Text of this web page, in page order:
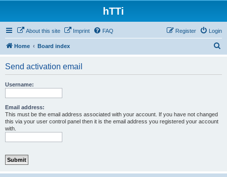
hTTi
About this site Imprint FAQ Login
Register
Home Board index
Send activation email
Username:
Email address:
This must be the email address associated with your account. If you have not changed
this via your user control panel then it is the email address you registered your account
with.